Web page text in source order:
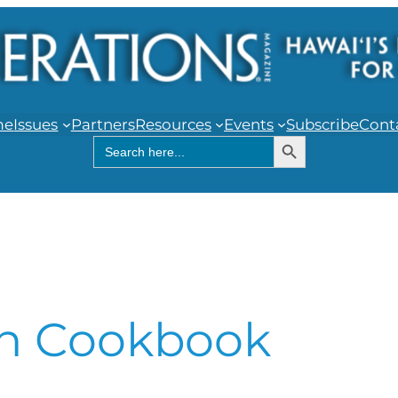
Issues PartnersResources Events Subscribe
Search
for:
Search Button
Cookbook